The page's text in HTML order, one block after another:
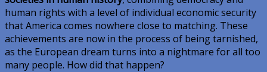
human rights with a level of individual economic security
that America comes nowhere close to matching. These
achievements are now in the process of being tarnished,
as the European dream turns into a nightmare for all too
many people. How did that happen?